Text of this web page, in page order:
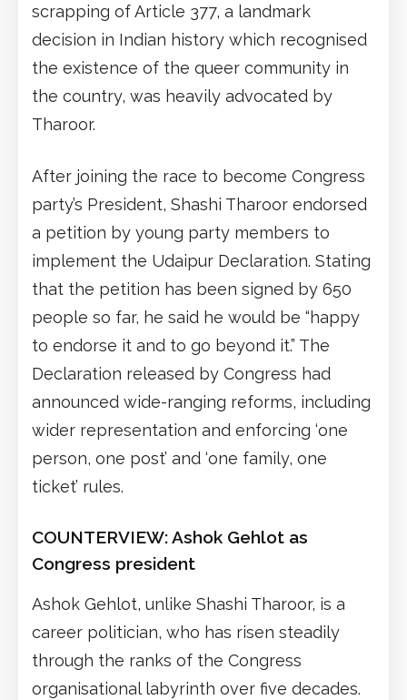
scrapping of Article 377, a landmark
decision in Indian history which recognised
the existence of the queer community in
the country, was heavily advocated by
Tharoor.
After joining the race to become Congress
party’s President, Shashi Tharoor endorsed
a petition by young party members to
implement the Udaipur Declaration. Stating
that the petition has been signed by 650
people so far, he said he would be “happy
to endorse it and to go beyond it.” The
Declaration released by Congress had
announced wide-ranging reforms, including
wider representation and enforcing ‘one
person, one post’ and ‘one family, one
ticket’ rules.
COUNTERVIEW: Ashok Gehlot as
Congress president
Ashok Gehlot, unlike Shashi Tharoor, is a
career politician, who has risen steadily
through the ranks of the Congress
organisational labyrinth over five decades.